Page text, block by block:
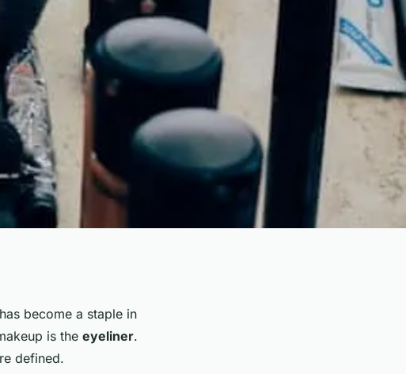
become a staple in
is the eyeliner.
defined.